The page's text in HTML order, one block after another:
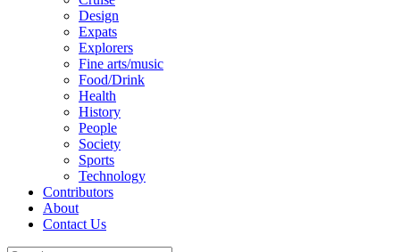
Design
Expats
Explorers
Fine arts/music
Food/Drink
Health
History
People
Society
Sports
Technology
Contributors
About
Contact Us